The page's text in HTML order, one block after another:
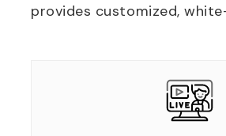
provides customized,